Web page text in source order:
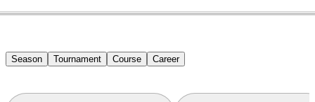
Season Tournament Course Career